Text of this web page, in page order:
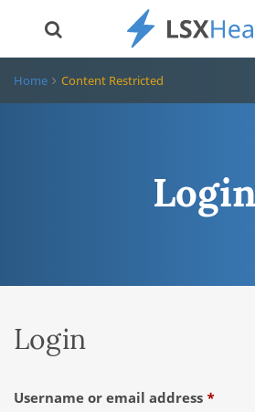
Home Content Restricted
Login
Login
Username or email address *